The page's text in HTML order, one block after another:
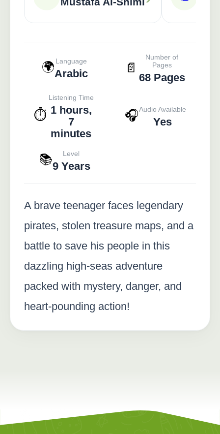
🌍 Language
Arabic 📄
Number of
Pages
68 Pages
⏱️
Listening Time
1 hours,
7
minutes
🎧Audio Available
Yes
📚 Level
9 Years
A brave teenager faces legendary
pirates, stolen treasure maps, and a
battle to save his people in this
dazzling high-seas adventure
packed with mystery, danger, and
heart-pounding action!